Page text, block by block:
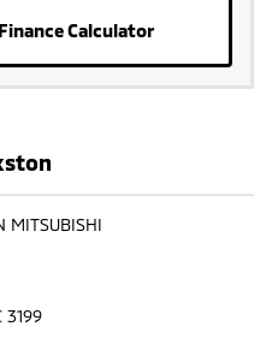
Finance Calculator
MITSUBISHI
3199